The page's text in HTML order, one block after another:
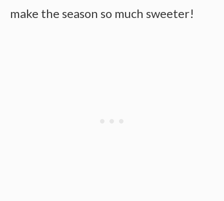
make the season so much sweeter!